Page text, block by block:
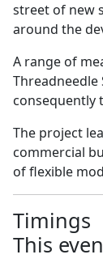
street of new
around the
A range of
Threadneedle
consequently
The project
commercial
of flexible
This